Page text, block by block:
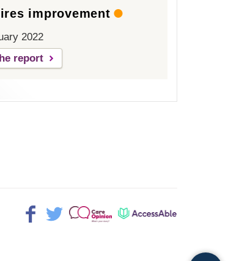
improvement
2022
report
Facebook>
Twitter> Patient